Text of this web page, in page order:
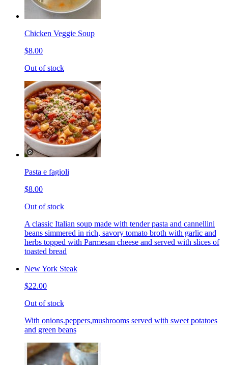
Chicken Veggie Soup
$8.00
Out of stock
Pasta e fagioli
$8.00
Out of stock
A classic Italian soup made with tender pasta and cannellini
beans simmered in rich, savory tomato broth with garlic and
herbs topped with Parmesan cheese and served with slices of
toasted bread
New York Steak
$22.00
Out of stock
With onions.peppers,mushrooms served with sweet potatoes
and green beans